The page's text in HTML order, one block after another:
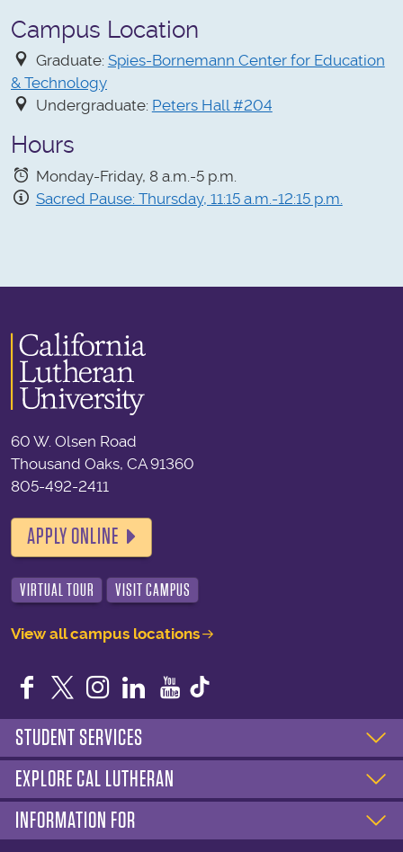
Campus Location
Graduate: Spies-Bornemann Center for Education
& Technology
Undergraduate: Peters Hall #204
Hours
Monday-Friday, 8 a.m.-5 p.m.
Sacred Pause: Thursday, 11:15 a.m.-12:15 p.m.
60 W. Olsen Road
Thousand Oaks, CA 91360
805-492-2411
APPLY ONLINE
VIRTUAL TOUR VISIT CAMPUS
View all campus locations
Facebook
TwitterInstagram
LinkedIn
YouTube
STUDENT SERVICES
EXPLORE CAL LUTHERAN
INFORMATION FOR